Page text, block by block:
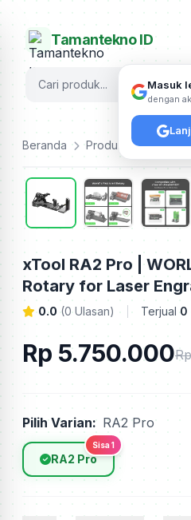
Tamantekno ID
Beranda Produk Xtool
xTool RA2 Pro |
Rotary for Laser
0.0 (0 Ulasan) Terjual 0
Rp 5.750.000
Pilih Varian: RA2 Pro
RA2 Pro
Sisa 1
Masuk
dengan